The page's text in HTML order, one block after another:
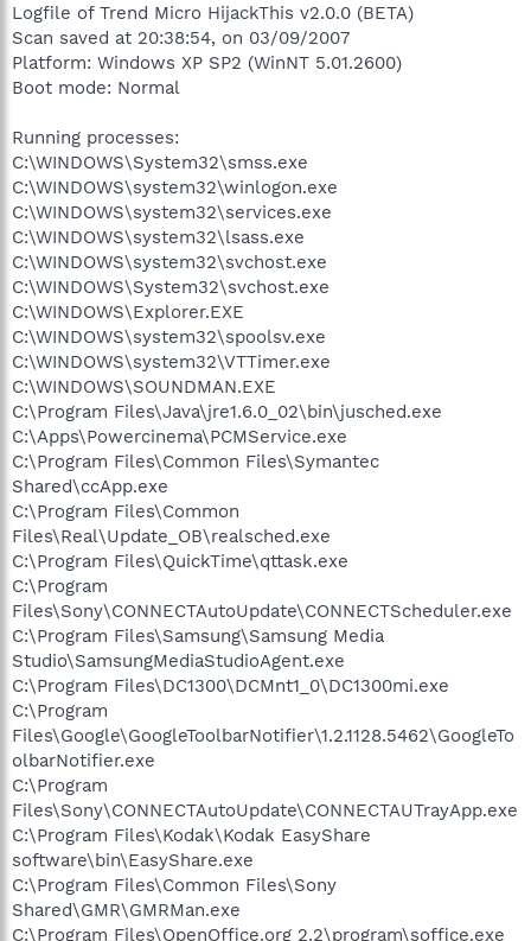
Logfile of Trend Micro HijackThis v2.0.0 (BETA)
Scan saved at 20:38:54, on 03/09/2007
Platform: Windows XP SP2 (WinNT 5.01.2600)
Boot mode: Normal
Running processes:
C:\WINDOWS\System32\smss.exe
C:\WINDOWS\system32\winlogon.exe
C:\WINDOWS\system32\services.exe
C:\WINDOWS\system32\lsass.exe
C:\WINDOWS\system32\svchost.exe
C:\WINDOWS\System32\svchost.exe
C:\WINDOWS\Explorer.EXE
C:\WINDOWS\system32\spoolsv.exe
C:\WINDOWS\system32\VTTimer.exe
C:\WINDOWS\SOUNDMAN.EXE
C:\Program Files\Java\jre1.6.0_02\bin\jusched.exe
C:\Apps\Powercinema\PCMService.exe
C:\Program Files\Common Files\Symantec
Shared\ccApp.exe
C:\Program Files\Common
Files\Real\Update_OB\realsched.exe
C:\Program Files\QuickTime\qttask.exe
C:\Program
Files\Sony\CONNECTAutoUpdate\CONNECTScheduler.exe
C:\Program Files\Samsung\Samsung Media
Studio\SamsungMediaStudioAgent.exe
C:\Program Files\DC1300\DCMnt1_0\DC1300mi.exe
C:\Program
Files\Google\GoogleToolbarNotifier\1.2.1128.5462\GoogleTo
olbarNotifier.exe
C:\Program
Files\Sony\CONNECTAutoUpdate\CONNECTAUTrayApp.exe
C:\Program Files\Kodak\Kodak EasyShare
software\bin\EasyShare.exe
C:\Program Files\Common Files\Sony
Shared\GMR\GMRMan.exe
C:\Program Files\OpenOffice.org 2.2\program\soffice.exe